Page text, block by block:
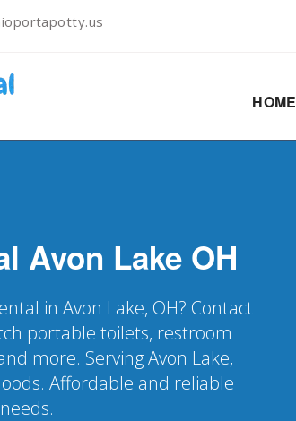
HOME
Avon Lake OH
in Avon Lake, OH? Contact
portable toilets, restroom
more. Serving Avon Lake,
Affordable and reliable